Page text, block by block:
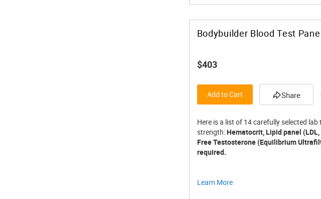
Bodybuilder Blood Test
$403
Add to Cart Share
Here is a list of 14 carefully selected
strength:Hematocrit, Lipid panel (LDL,
Free Testosterone (Equilibrium
required.
Learn More